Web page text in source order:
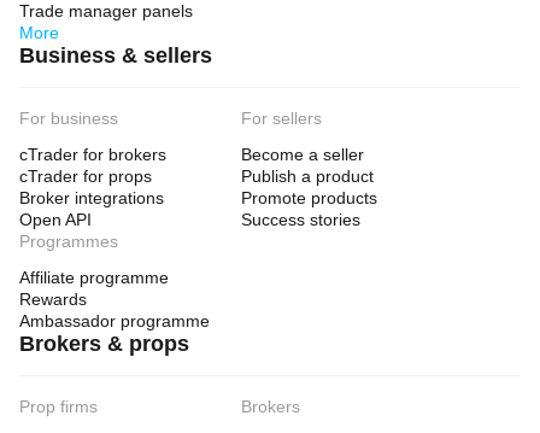
Trade manager panels
More
Business & sellers
For business
cTrader for brokers
cTrader for props
Broker integrations
Open API
For sellers
Become a seller
Publish a product
Promote products
Success stories
Programmes
Affiliate programme
Rewards
Ambassador programme
Brokers & props
Prop firms
Brokers